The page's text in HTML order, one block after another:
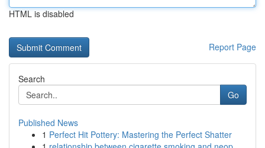
HTML is disabled
Report Page
Search
Go
Published News
1 Perfect Hit Pottery: Mastering the Perfect Shatter